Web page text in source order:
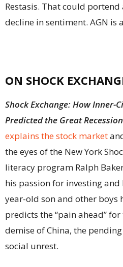
Restasis. That could
decline in sentiment. AGN is
ON SHOCK
Shock Exchange: How Inner-
Predicted the Great
explains the stock market
the eyes of the New York
literacy program Ralph
his passion for investing
year-old son and other boys
predicts the “pain ahead” for
demise of China, the
social unrest.